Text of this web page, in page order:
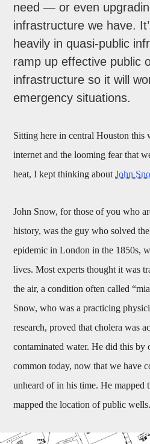
need — or even
infrastructure we have.
heavily in quasi-public
ramp up effective public
infrastructure so it will
emergency situations.
Sitting here in central Houston this
internet and the looming fear that
heat, I kept thinking aboutJohn
John Snow, for those of you who
history, was the guy who solved
epidemic in London in the 1850s,
lives. Most experts thought it was
the air, a condition often called
Snow, who was a practicing
research, proved that cholera was
contaminated water. He did this
common today, now that we have
unheard of in his time. He mapped
mapped the location of public